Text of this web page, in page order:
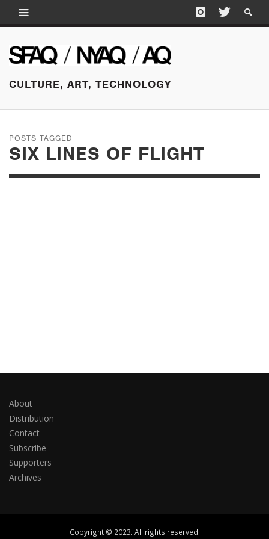
CULTURE, ART, TECHNOLOGY
POSTS TAGGED
SIX LINES OF FLIGHT
About
Distribution
Contact
Subscribe
Supporters
Archives
Copyright © 2023. All rights reserved.